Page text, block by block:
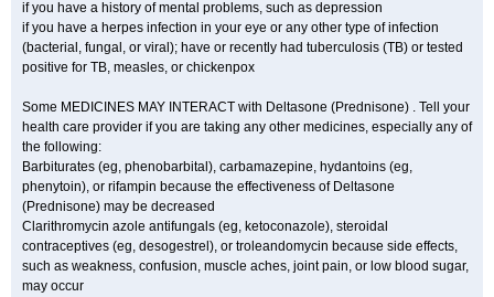
if you have a history of mental problems, such as depression
if you have a herpes infection in your eye or any other type of infection
(bacterial, fungal, or viral); have or recently had tuberculosis (TB) or tested
positive for TB, measles, or chickenpox
Some MEDICINES MAY INTERACT with Deltasone (Prednisone) . Tell your
health care provider if you are taking any other medicines, especially any of
the following:
Barbiturates (eg, phenobarbital), carbamazepine, hydantoins (eg,
phenytoin), or rifampin because the effectiveness of Deltasone
(Prednisone) may be decreased
Clarithromycin azole antifungals (eg, ketoconazole), steroidal
contraceptives (eg, desogestrel), or troleandomycin because side effects,
such as weakness, confusion, muscle aches, joint pain, or low blood sugar,
may occur